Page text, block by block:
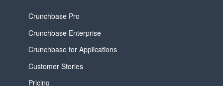
Crunchbase Pro
Crunchbase Enterprise
Crunchbase for Applications
Customer Stories
Pricing